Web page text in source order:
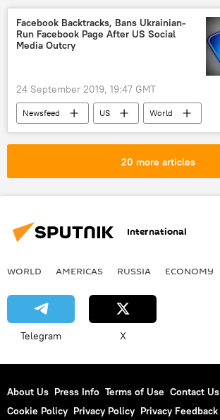
Facebook Backtracks, Bans Ukrainian-
Run Facebook Page After US Social
Media Outcry
24 September 2019, 19:47 GMT
Newsfeed US
World
Facebook
Mueller Report
Russia
ban
journalist
US Congress
X (formerly Twitter)
20 more articles
International
WORLD AMERICAS RUSSIA ECONOMY
Telegram X
About Us Press Info Terms of Use Contact Us
Cookie Policy Privacy Policy Privacy Feedback